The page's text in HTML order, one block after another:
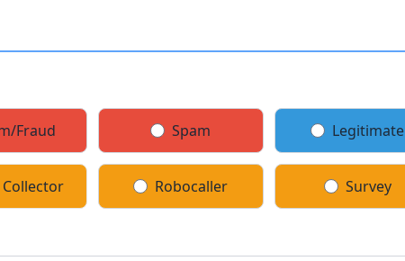
Fraud Spam Legitimate
Robocaller Survey